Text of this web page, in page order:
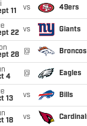
11
vs 49ers
22 vs Giants
28
@ Broncos
4
@ Eagles
13
vs Bills
18
vs